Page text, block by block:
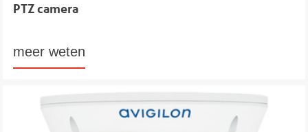
PTZ camera
meer weten